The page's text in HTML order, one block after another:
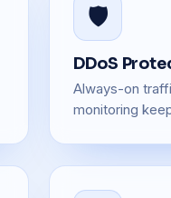
🛡️
DDoS
Always-on
monitoring